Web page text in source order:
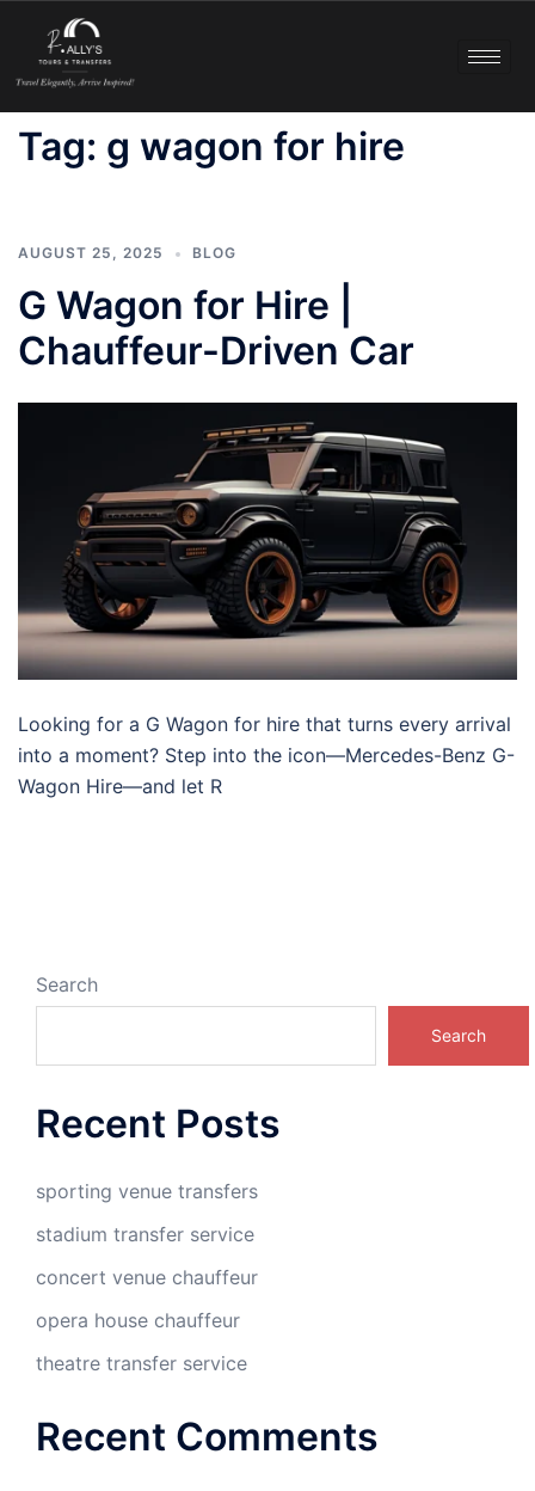
Tag: g wagon for hire
AUGUST 25, 2025 BLOG
G Wagon for Hire |
Chauffeur-Driven Car
Looking for a G Wagon for hire that turns every arrival
into a moment? Step into the icon—Mercedes-Benz G-
Wagon Hire—and let R
Search
Search
Recent Posts
sporting venue transfers
stadium transfer service
concert venue chauffeur
opera house chauffeur
theatre transfer service
Recent Comments